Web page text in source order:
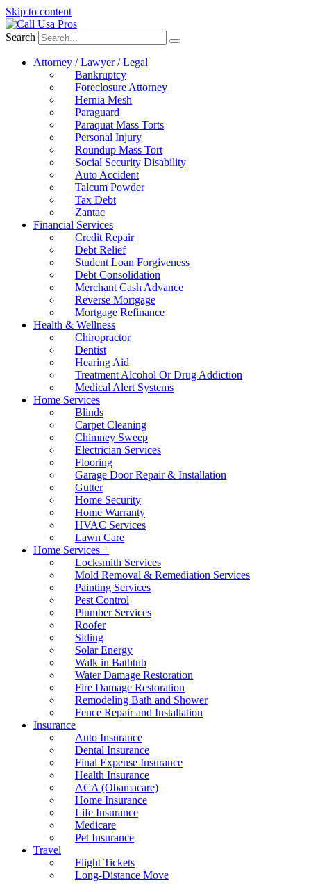
Skip to content
Search
Attorney / Lawyer / Legal
Bankruptcy
Foreclosure Attorney
Hernia Mesh
Paraguard
Paraquat Mass Torts
Personal Injury
Roundup Mass Tort
Social Security Disability
Auto Accident
Talcum Powder
Tax Debt
Zantac
Financial Services
Credit Repair
Debt Relief
Student Loan Forgiveness
Debt Consolidation
Merchant Cash Advance
Reverse Mortgage
Mortgage Refinance
Health & Wellness
Chiropractor
Dentist
Hearing Aid
Treatment Alcohol Or Drug Addiction
Medical Alert Systems
Home Services
Blinds
Carpet Cleaning
Chimney Sweep
Electrician Services
Flooring
Garage Door Repair & Installation
Gutter
Home Security
Home Warranty
HVAC Services
Lawn Care
Home Services +
Locksmith Services
Mold Removal & Remediation Services
Painting Services
Pest Control
Plumber Services
Roofer
Siding
Solar Energy
Walk in Bathtub
Water Damage Restoration
Fire Damage Restoration
Remodeling Bath and Shower
Fence Repair and Installation
Insurance
Auto Insurance
Dental Insurance
Final Expense Insurance
Health Insurance
ACA (Obamacare)
Home Insurance
Life Insurance
Medicare
Pet Insurance
Travel
Flight Tickets
Long-Distance Move